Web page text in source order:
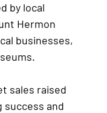
by local
Hermon
businesses,
sales raised
success and